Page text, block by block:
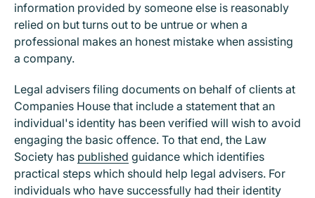
information provided by someone else is reasonably
relied on but turns out to be untrue or when a
professional makes an honest mistake when assisting
a company.
Legal advisers filing documents on behalf of clients at
Companies House that include a statement that an
individual's identity has been verified will wish to avoid
engaging the basic offence. To that end, the Law
Society has published guidance which identifies
practical steps which should help legal advisers. For
individuals who have successfully had their identity